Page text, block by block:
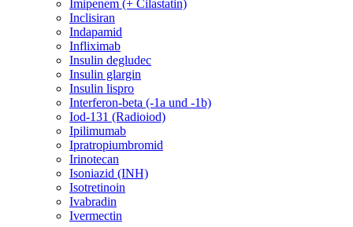
Imipenem (+ Cilastatin)
Inclisiran
Indapamid
Infliximab
Insulin degludec
Insulin glargin
Insulin lispro
Interferon-beta (-1a und -1b)
Iod-131 (Radioiod)
Ipilimumab
Ipratropiumbromid
Irinotecan
Isoniazid (INH)
Isotretinoin
Ivabradin
Ivermectin